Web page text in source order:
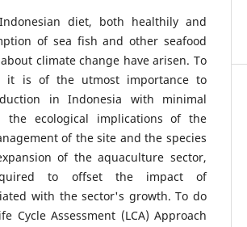
diet, both healthily and
of sea fish and other seafood
climate change have arisen. To
it is of the utmost importance to
in Indonesia with minimal
the ecological implications of the
of the site and the species
of the aquaculture sector,
to offset the impact of
with the sector's growth. To do
Assessment (LCA) Approach